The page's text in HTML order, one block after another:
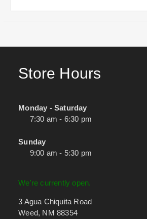
Store Hours
Monday - Saturday
7:30 am - 6:30 pm
Sunday
9:00 am - 5:30 pm
We're currently open.
3 Agua Chiquita Road
Weed, NM 88354